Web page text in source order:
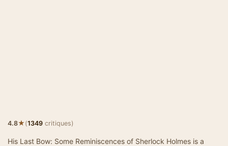
4.8★(1349 critiques)
His Last Bow: Some Reminiscences of Sherlock Holmes is a